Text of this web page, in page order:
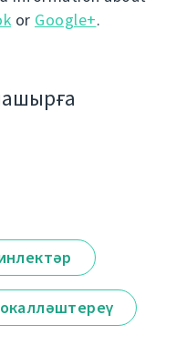
or Google+.